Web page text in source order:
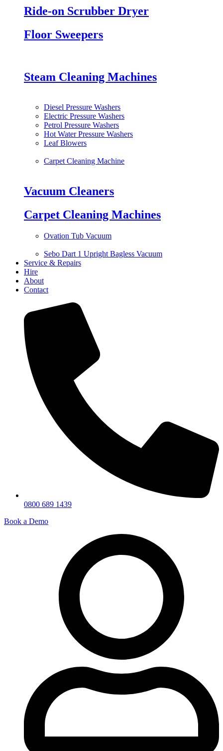
Ride-on Scrubber Dryer
Floor Sweepers
Steam Cleaning Machines
Diesel Pressure Washers
Electric Pressure Washers
Petrol Pressure Washers
Hot Water Pressure Washers
Leaf Blowers
Carpet Cleaning Machine
Vacuum Cleaners
Carpet Cleaning Machines
Ovation Tub Vacuum
Sebo Dart 1 Upright Bagless Vacuum
Service & Repairs
Hire
About
Contact
0800 689 1439
Book a Demo